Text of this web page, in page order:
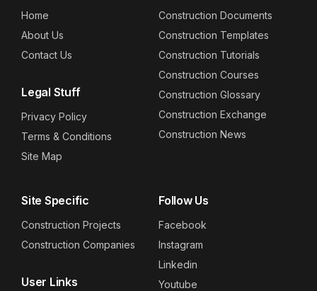
Home
About Us
Contact Us
Legal Stuff
Privacy Policy
Terms & Conditions
Site Map
Construction Documents
Construction Templates
Construction Tutorials
Construction Courses
Construction Glossary
Construction Exchange
Construction News
Site Specific
Construction Projects
Construction Companies
User Links
Follow Us
Facebook
Instagram
Linkedin
Youtube